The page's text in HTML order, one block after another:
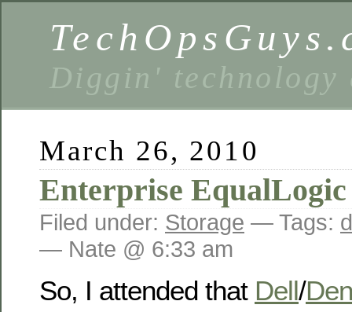
Diggin' technology
March 26, 2010
Enterprise EqualLogic
Filed under: Storage — Tags:
— Nate @ 6:33 am
So, I attended that Dell/